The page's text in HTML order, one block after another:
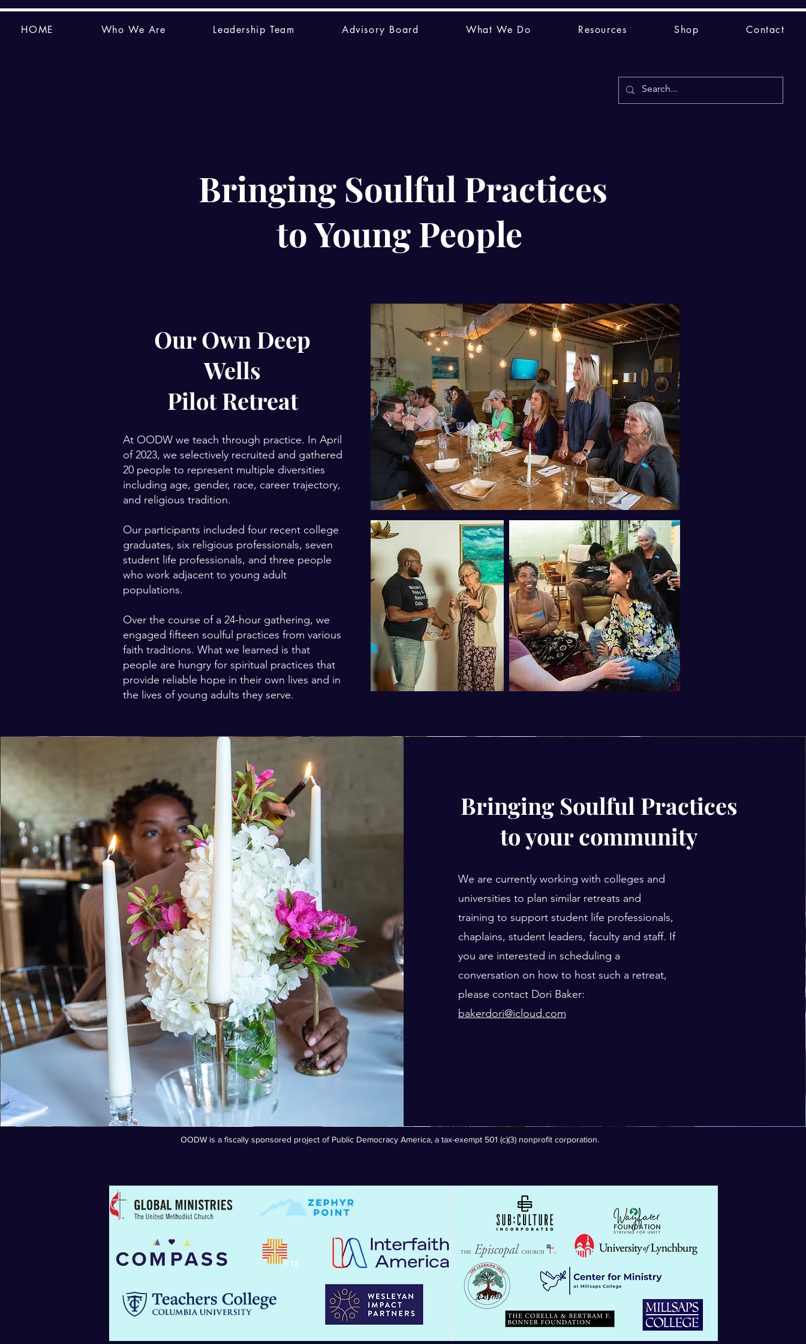
HOME Who We Are Leadership Team Advisory Board What We Do Resources Shop Contact
Bringing Soulful Practices
to Young People
Our Own Deep
Wells
Pilot Retreat
At OODW we teach through practice. In April
of 2023, we selectively recruited and gathered
20 people to represent multiple diversities
including age, gender, race, career trajectory,
and religious tradition.
Our participants included four recent college
graduates, six religious professionals, seven
student life professionals, and three people
who work adjacent to young adult
populations.
Over the course of a 24-hour gathering, we
engaged fifteen soulful practices from various
faith traditions. What we learned is that
people are hungry for spiritual practices that
provide reliable hope in their own lives and in
the lives of young adults they serve.
Bringing Soulful Practices
to your community
We are currently working with colleges and
universities to plan similar retreats and
training to support student life professionals,
chaplains, student leaders, faculty and staff. If
you are interested in scheduling a
conversation on how to host such a retreat,
please contact Dori Baker:
bakerdori@icloud.com
OODW is a fiscally sponsored project of Public Democracy America, a tax-exempt 501 (c)(3) nonprofit corporation.